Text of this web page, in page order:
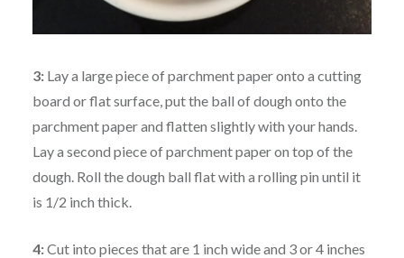
3: Lay a large piece of parchment paper onto a cutting
board or flat surface, put the ball of dough onto the
parchment paper and flatten slightly with your hands.
Lay a second piece of parchment paper on top of the
dough. Roll the dough ball flat with a rolling pin until it
is 1/2 inch thick.
4:Cut into pieces that are 1 inch wide and 3 or 4 inches